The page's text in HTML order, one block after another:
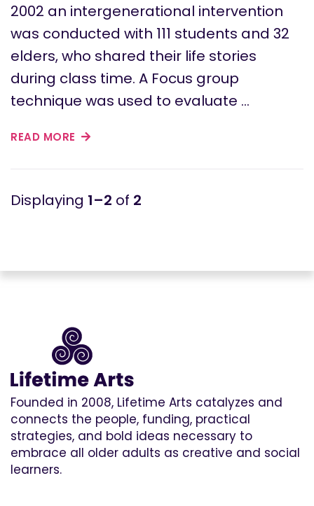
2002 an intergenerational intervention
was conducted with 111 students and 32
elders, who shared their life stories
during class time. A Focus group
technique was used to evaluate …
READ MORE
1–2 of 2
Founded in 2008, Lifetime Arts catalyzes and
connects the people, funding, practical
strategies, and bold ideas necessary to
embrace all older adults as creative and social
learners.